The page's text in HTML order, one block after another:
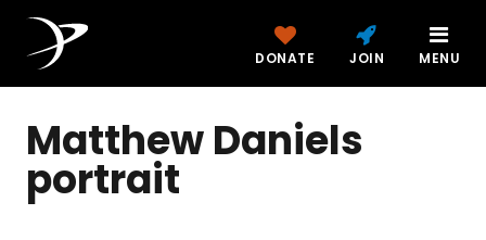
DONATE JOIN MENU
Matthew Daniels
portrait